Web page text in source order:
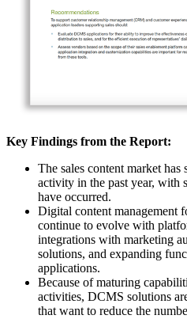
Key Findings from the Report:
The sales content market has
activity in the past year, with
have occurred.
Digital content management
continue to evolve with
integrations with marketing
solutions, and expanding
applications.
Because of maturing
activities, DCMS solutions
that want to reduce the